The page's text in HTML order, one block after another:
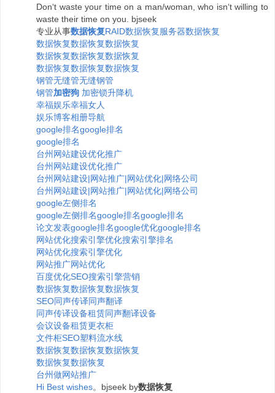
Don‘t waste your time on a man/woman, who isn‘t willing to
waste their time on you. bjseek
专业从事数据恢复RAID数据恢复服务器数据恢复
数据恢复数据恢复数据恢复
数据恢复数据恢复数据恢复
数据恢复数据恢复数据恢复
钢管无缝管无缝钢管
钢管加密狗 加密锁升降机
幸福娱乐幸福女人
娱乐博客相册导航
google排名google排名
google排名
台州网站建设优化推广
台州网站建设优化推广
台州网站建设|网站推广|网站优化|网络公司
台州网站建设|网站推广|网站优化|网络公司
google左侧排名
google左侧排名google排名google排名
论文发表google排名google优化google排名
网站优化搜索引擎优化搜索引擎排名
网站优化搜索引擎优化
网站推广网站优化
百度优化SEO搜索引擎营销
数据恢复数据恢复数据恢复
SEO同声传译同声翻译
同声传译设备租赁同声翻译设备
会议设备租赁更衣柜
文件柜SEO塑料流水线
数据恢复数据恢复数据恢复
数据恢复数据恢复
台州做网站推广
Hi Best wishes。bjseek by数据恢复